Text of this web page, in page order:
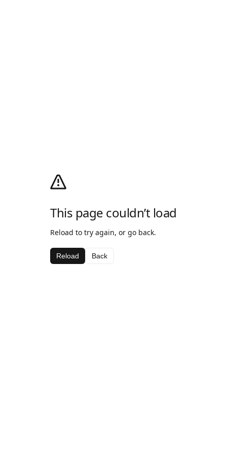
This page couldn’t load
Reload to try again, or go back.
Reload Back